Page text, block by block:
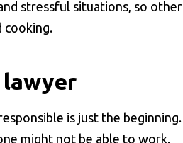
stressful situations, so other
cooking.
lawyer
is just the beginning.
might not be able to work.